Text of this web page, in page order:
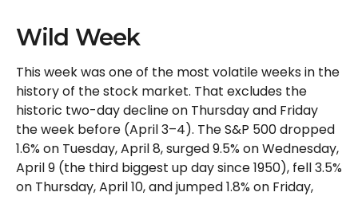
Wild Week
This week was one of the most volatile weeks in the
history of the stock market. That excludes the
historic two-day decline on Thursday and Friday
the week before (April 3–4). The S&P 500 dropped
1.6% on Tuesday, April 8, surged 9.5% on Wednesday,
April 9 (the third biggest up day since 1950), fell 3.5%
on Thursday, April 10, and jumped 1.8% on Friday,